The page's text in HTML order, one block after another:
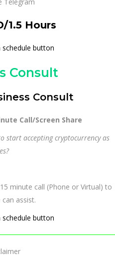
1.5 Hours
Consult
Consult
Call/Screen Share
start accepting cryptocurrency as
minute call (Phone or Virtual) to
assist.